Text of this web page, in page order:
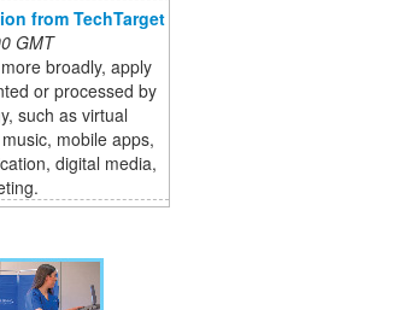
from TechTarget
GMT
broadly, apply
or processed by
such as virtual
mobile apps,
digital media,